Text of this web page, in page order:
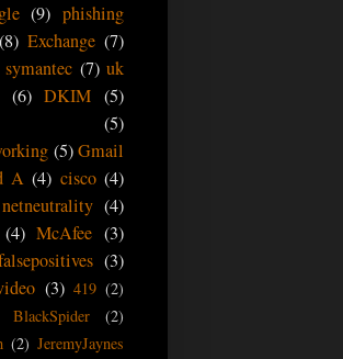
(9) phishing
(8) Exchange (7)
symantec (7) uk
(6) DKIM (5)
(5)
(5) Gmail
A (4) cisco (4)
netneutrality (4)
(4) McAfee (3)
(3)
(3) 419 (2)
BlackSpider
(2)
(2) JeremyJaynes